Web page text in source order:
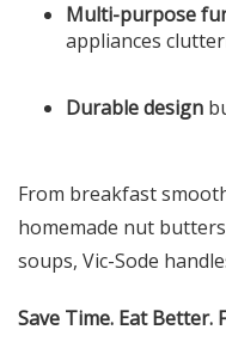
Multi-purpose
appliances
Durable design
From breakfast
homemade nut
soups, Vic-Sode
Save Time. Eat Better.